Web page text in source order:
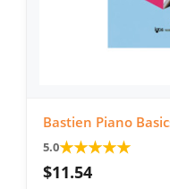
Bastien Piano
5.0★★★★★
$11.54